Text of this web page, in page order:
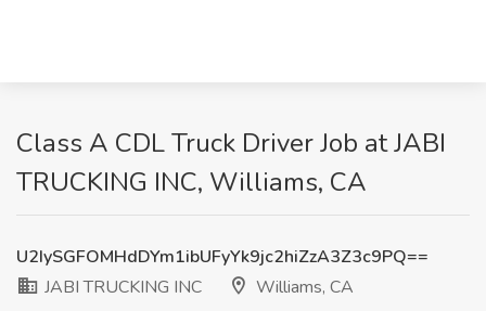
Class A CDL Truck Driver Job at JABI
TRUCKING INC, Williams, CA
U2IySGFOMHdDYm1ibUFyYk9jc2hiZzA3Z3c9PQ==
JABI TRUCKING INC
Williams, CA